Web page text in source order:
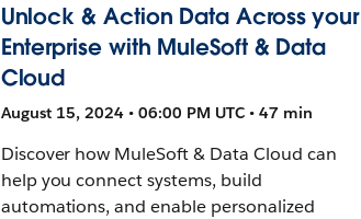
Unlock & Action Data Across your
Enterprise with MuleSoft & Data
Cloud
August 15, 2024 • 06:00 PM UTC • 47 min
Discover how MuleSoft & Data Cloud can
help you connect systems, build
automations, and enable personalized